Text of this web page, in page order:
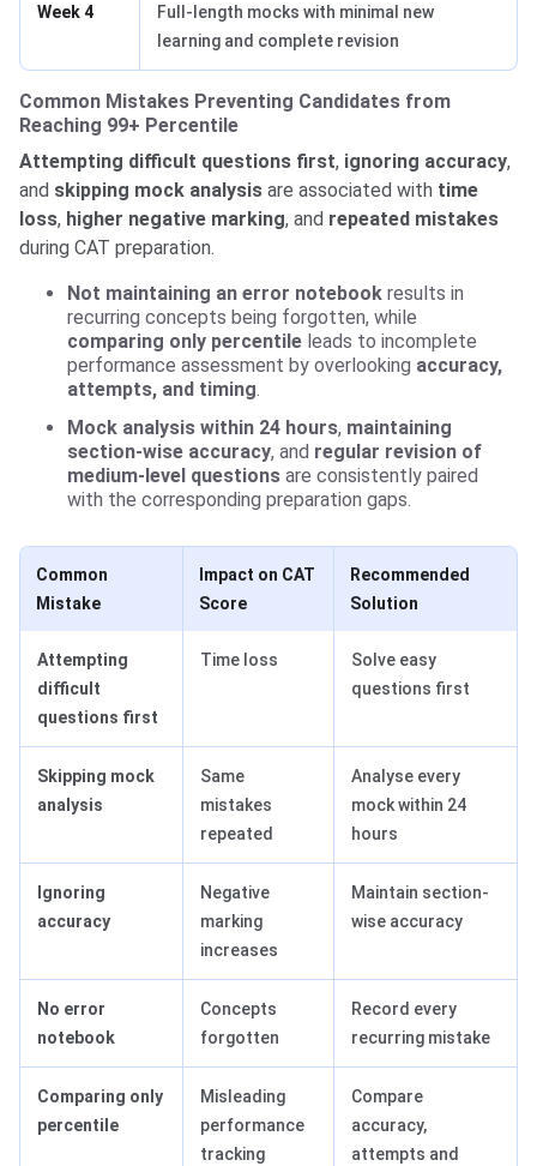
Week 4
Full-length mocks with minimal new
learning and complete revision
Common Mistakes Preventing Candidates from
Reaching 99+ Percentile
Attempting difficult questions first, ignoring accuracy,
and skipping mock analysis are associated with time
loss, higher negative marking, and repeated mistakes
during CAT preparation.
Not maintaining an error notebook results in
recurring concepts being forgotten, while
comparing only percentile leads to incomplete
performance assessment by overlooking accuracy,
attempts, and timing
Mock analysis within 24 hours, maintaining
section-wise accuracy, and regular revision of
medium-level questions are consistently paired
with the corresponding preparation gaps.
Common
Mistake
Impact on CAT
Score
Recommended
Solution
Attempting
difficult
questions first
Time loss
Solve easy
questions first
Skipping mock
analysis
Same
mistakes
repeated
Analyse every
mock within 24
hours
Ignoring
accuracy
Negative
marking
increases
Maintain section-
wise accuracy
No error
notebook
Concepts
forgotten
Record every
recurring mistake
Comparing only
percentile
Misleading
performance
tracking
Compare
accuracy,
attempts and